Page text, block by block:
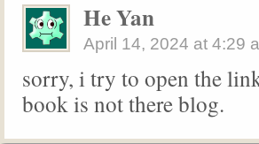
He Yan
April 14, 2024 at 4:29
sorry, i try to open the
book is not there blog.